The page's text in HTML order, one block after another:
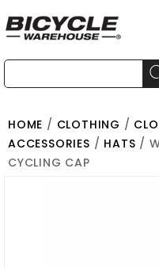
HOME / CLOTHING /
ACCESSORIES / HATS /
CYCLING CAP